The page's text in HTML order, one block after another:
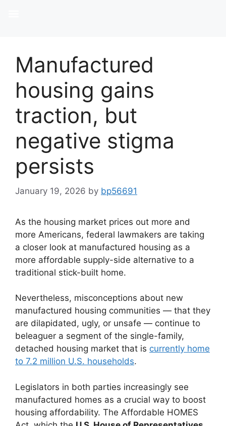
Manufactured
housing gains
traction, but
negative stigma
persists
January 19, 2026 by bp56691
As the housing market prices out more and
more Americans, federal lawmakers are taking
a closer look at manufactured housing as a
more affordable supply-side alternative to a
traditional stick-built home.
Nevertheless, misconceptions about new
manufactured housing communities — that they
are dilapidated, ugly, or unsafe — continue to
beleaguer a segment of the single-family,
detached housing market that is currently home
to 7.2 million U.S. households.
Legislators in both parties increasingly see
manufactured homes as a crucial way to boost
housing affordability. The Affordable HOMES